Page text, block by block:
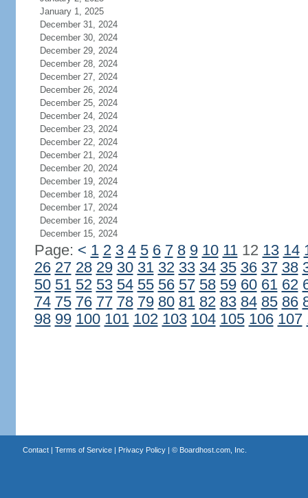
January 1, 2025
December 31, 2024
December 30, 2024
December 29, 2024
December 28, 2024
December 27, 2024
December 26, 2024
December 25, 2024
December 24, 2024
December 23, 2024
December 22, 2024
December 21, 2024
December 20, 2024
December 19, 2024
December 18, 2024
December 17, 2024
December 16, 2024
December 15, 2024
Page: < 1 2 3 4 5 6 7 8 9 10 1112 13 14
26 27 28 29 30 31 32 33 34 35 36 37 38
50 51 52 53 54 55 56 57 58 59 60 61 62
74 75 76 77 78 79 80 81 82 83 84 85 86
98 99 100 101 102 103 104 105 106 107
Contact| Terms of Service| Privacy Policy| © Boardhost.com, Inc.